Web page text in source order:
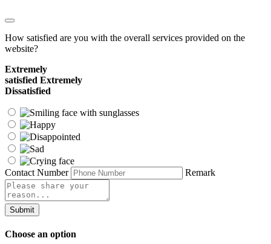
How satisfied are you with the overall services provided on the
website?
Extremely
satisfied Extremely
Dissatisfied
Contact Number Remark
Submit
Choose an option